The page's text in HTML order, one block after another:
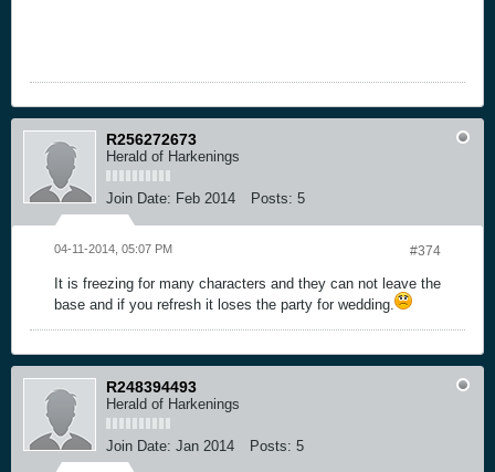
R256272673
Herald of Harkenings
Join Date: Feb 2014 Posts: 5
#374
04-11-2014, 05:07 PM
It is freezing for many characters and they can not leave the
base and if you refresh it loses the party for wedding.
R248394493
Herald of Harkenings
Join Date: Jan 2014 Posts: 5